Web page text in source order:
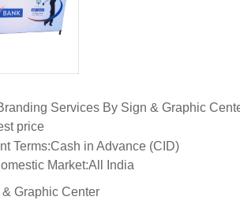
Services By Sign & Graphic
price
Terms:Cash in Advance (CID)
Market:All India
Graphic Center